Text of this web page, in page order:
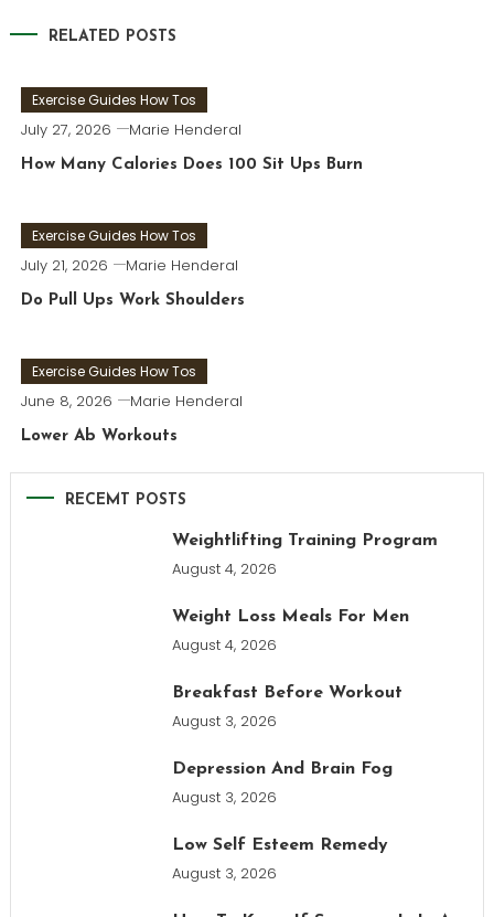
RELATED POSTS
Exercise Guides How Tos
July 27, 2026 Marie Henderal
How Many Calories Does 100 Sit Ups Burn
Exercise Guides How Tos
July 21, 2026 Marie Henderal
Do Pull Ups Work Shoulders
Exercise Guides How Tos
June 8, 2026 Marie Henderal
Lower Ab Workouts
RECEMT POSTS
Weightlifting Training Program
August 4, 2026
Weight Loss Meals For Men
August 4, 2026
Breakfast Before Workout
August 3, 2026
Depression And Brain Fog
August 3, 2026
Low Self Esteem Remedy
August 3, 2026